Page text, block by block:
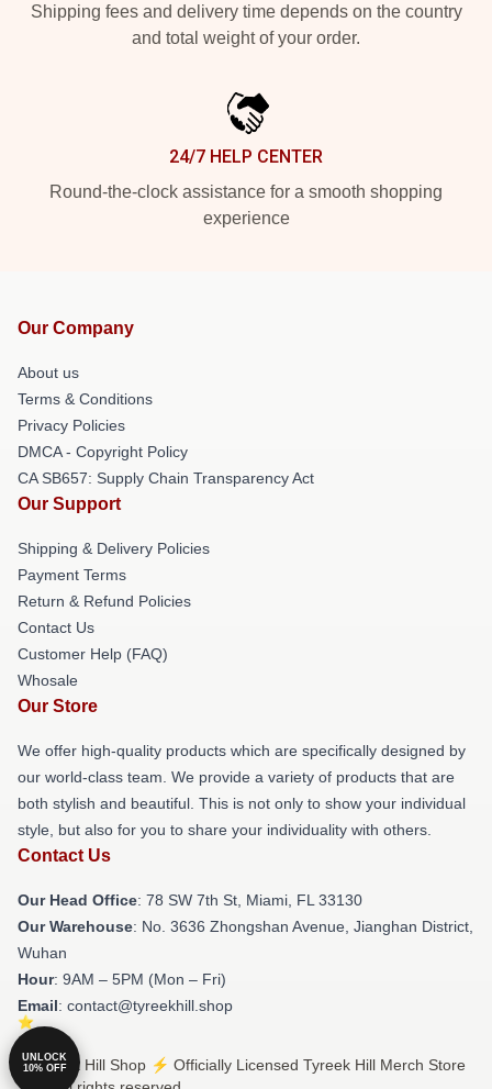
Shipping fees and delivery time depends on the country
and total weight of your order.
24/7 HELP CENTER
Round-the-clock assistance for a smooth shopping
experience
Our Company
About us
Terms & Conditions
Privacy Policies
DMCA - Copyright Policy
CA SB657: Supply Chain Transparency Act
Our Support
Shipping & Delivery Policies
Payment Terms
Return & Refund Policies
Contact Us
Customer Help (FAQ)
Whosale
Our Store
We offer high-quality products which are specifically designed by
our world-class team. We provide a variety of products that are
both stylish and beautiful. This is not only to show your individual
style, but also for you to share your individuality with others.
Contact Us
Our Head Office: 78 SW 7th St, Miami, FL 33130
Our Warehouse: No. 3636 Zhongshan Avenue, Jianghan District,
Wuhan
Hour: 9AM – 5PM (Mon – Fri)
Email: contact@tyreekhill.shop
© Tyreek Hill Shop ⚡️ Officially Licensed Tyreek Hill Merch Store
UNLOCK
10% OFF